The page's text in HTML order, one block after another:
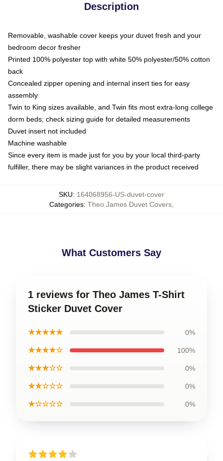
Description
Removable, washable cover keeps your duvet fresh and your
bedroom decor fresher
Printed 100% polyester top with white 50% polyester/50% cotton
back
Concealed zipper opening and internal insert ties for easy
assembly
Twin to King sizes available, and Twin fits most extra-long college
dorm beds; check sizing guide for detailed measurements
Duvet insert not included
Machine washable
Since every item is made just for you by your local third-party
fulfiller, there may be slight variances in the product received
SKU: 164068956-US-duvet-cover
Categories: Theo James Duvet Covers
What Customers Say
1 reviews for Theo James T-Shirt
Sticker Duvet Cover
★★★★★ 0%
★★★★☆ 100%
★★★☆☆ 0%
★★☆☆☆ 0%
★☆☆☆☆ 0%